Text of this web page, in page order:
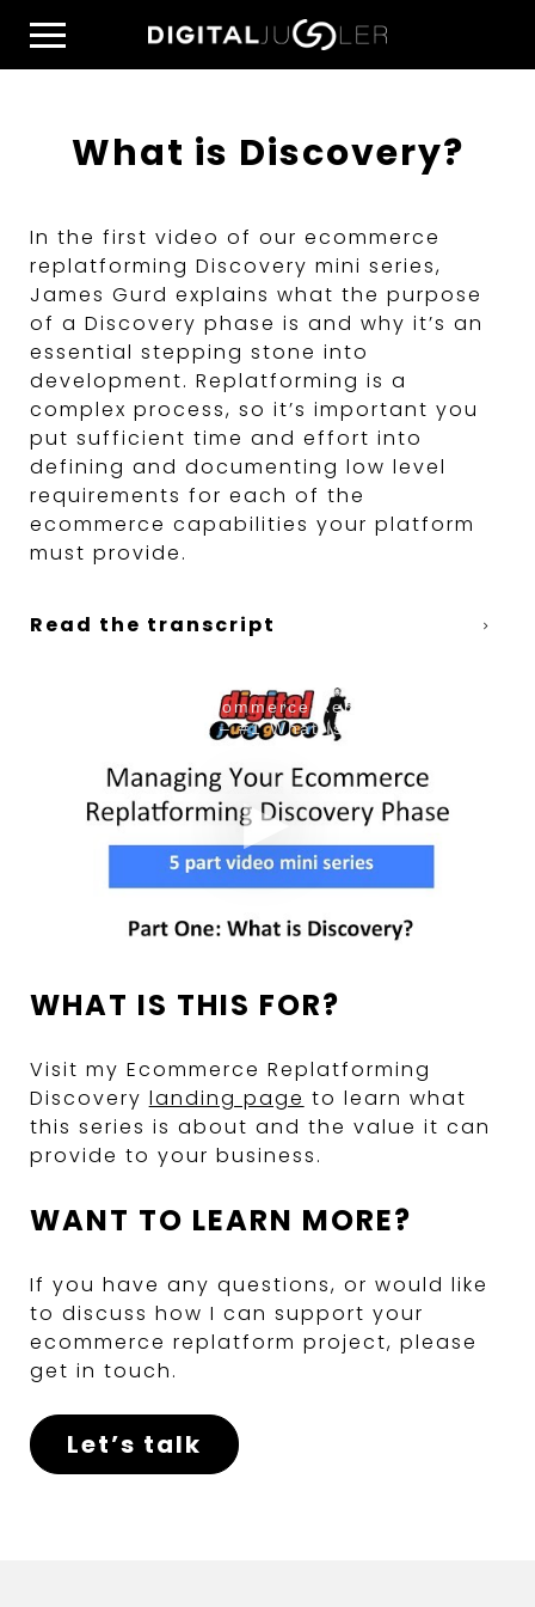
content
What is Discovery?
In the first video of our ecommerce
replatforming Discovery mini series,
James Gurd explains what the purpose
of a Discovery phase is and why it’s an
essential stepping stone into
development. Replatforming is a
complex process, so it’s important you
put sufficient time and effort into
defining and documenting low level
requirements for each of the
ecommerce capabilities your platform
must provide.
Read the transcript
Digital Juggler Ecommerce Replatforming
Discovery Series – #1 What Is Discovery
WHAT IS THIS FOR?
Visit my Ecommerce Replatforming
Discovery landing page to learn what
this series is about and the value it can
provide to your business.
WANT TO LEARN MORE?
If you have any questions, or would like
to discuss how I can support your
ecommerce replatform project, please
get in touch.
Let’s talk